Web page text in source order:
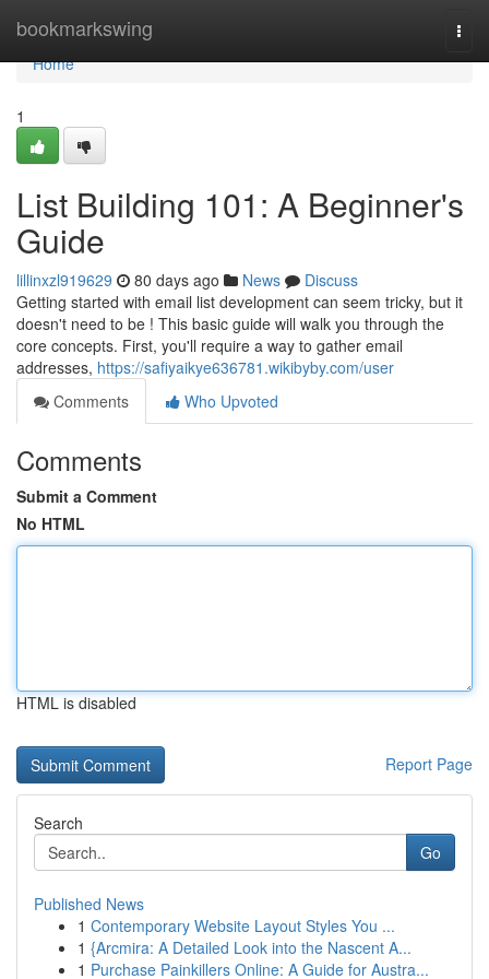
bookmarkswing
Home
Home
1
List Building 101: A Beginner's
Guide
lillinxzl919629 80 days ago News
Discuss
Getting started with email list development can seem tricky, but it
doesn't need to be ! This basic guide will walk you through the
core concepts. First, you'll require a way to gather email
addresses, https://safiyaikye636781.wikibyby.com/user
Comments
Who Upvoted
Comments
Submit a Comment
No HTML
HTML is disabled
Report Page
Search
Go
Published News
1 Contemporary Website Layout Styles You ...
1 {Arcmira: A Detailed Look into the Nascent A...
1 Purchase Painkillers Online: A Guide for Austra...